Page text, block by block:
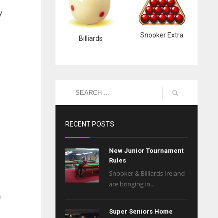
Billiards Snooker Extra
RECENT POSTS
New Junior Tournament
Rules
Snooker & Billiards Ireland
are bringing in...
Super Seniors Home